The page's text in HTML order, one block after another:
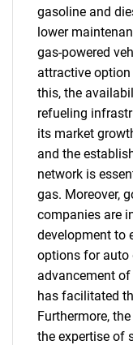
gasoline and
lower
gas-powered
attractive
this, the
refueling
its market
and the
network is
gas. Moreover,
companies are
development to
options for auto
advancement
has facilitated
Furthermore,
the expertise of